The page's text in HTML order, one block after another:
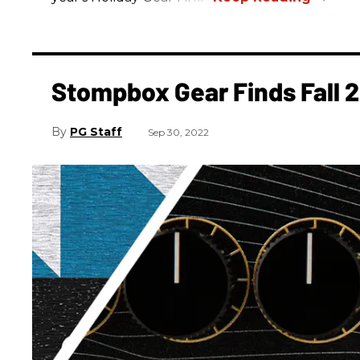
Stompbox Gear Finds Fall
PG Staff Sep 30, 2022